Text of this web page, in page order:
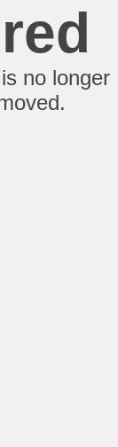
no longer